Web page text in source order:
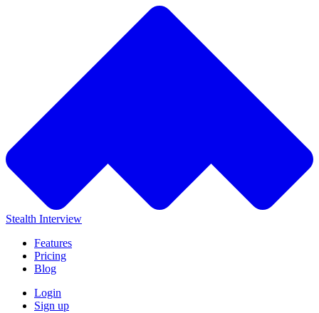
Stealth Interview
Features
Pricing
Blog
Login
Sign up